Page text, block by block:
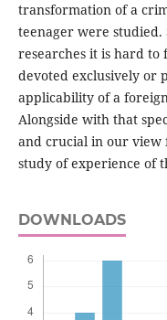
transformation of a
teenager were studied.
researches it is hard
devoted exclusively or
applicability of a
Alongside with that
and crucial in our view
study of experience of
DOWNLOADS